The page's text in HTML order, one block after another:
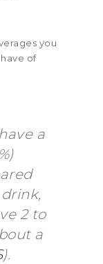
you
of
a
2 to
a
).